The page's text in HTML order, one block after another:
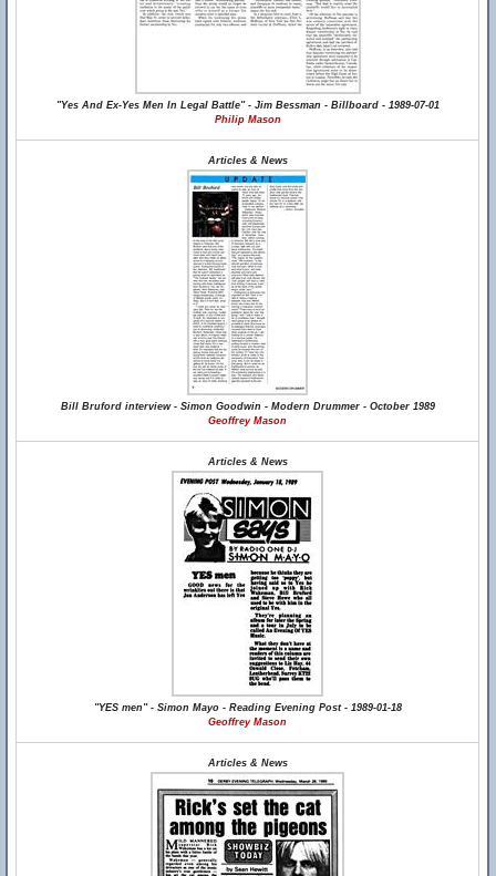
"Yes And Ex-Yes Men In Legal Battle" - Jim Bessman - Billboard - 1989-07-01
Philip Mason
Articles & News
Bill Bruford interview - Simon Goodwin - Modern Drummer - October 1989
Geoffrey Mason
Articles & News
"YES men" - Simon Mayo - Reading Evening Post - 1989-01-18
Geoffrey Mason
Articles & News